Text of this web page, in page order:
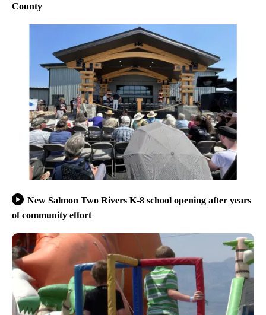
County
New Salmon Two Rivers K-8 school opening after years
of community effort